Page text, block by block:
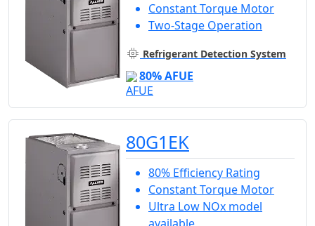
Constant Torque Motor
Two-Stage Operation
Refrigerant Detection System
80% AFUE
80G1EK
80% Efficiency Rating
Constant Torque Motor
Ultra Low NOx model